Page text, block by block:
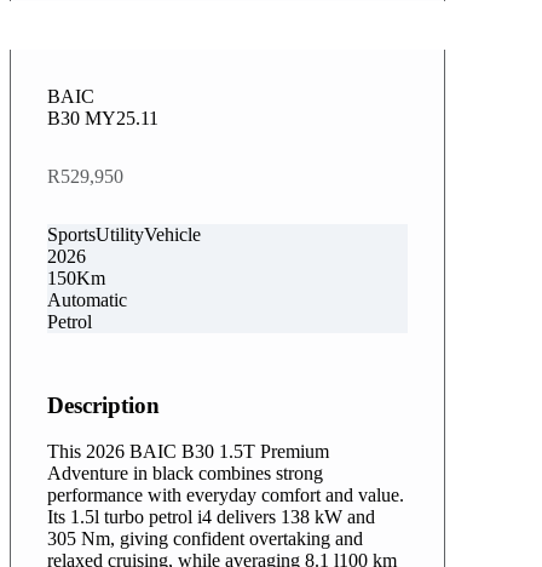
BAIC
B30 MY25.11
R529,950
SportsUtilityVehicle
2026
150Km
Automatic
Petrol
Description
This 2026 BAIC B30 1.5T Premium
Adventure in black combines strong
performance with everyday comfort and value.
Its 1.5l turbo petrol i4 delivers 138 kW and
305 Nm, giving confident overtaking and
relaxed cruising, while averaging 8.1 l100 km